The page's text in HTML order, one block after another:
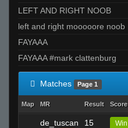
LEFT AND RIGHT NOOB
left and right mooooore noob
FAYAAA
FAYAAA #mark clattenburg
Matches Page 1
Map MR Result Score
de_tuscan 15 Win